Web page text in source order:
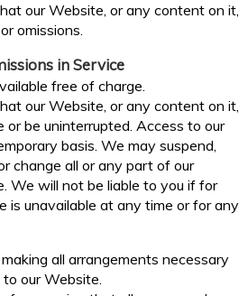
our Website, or any content on it,
omissions.
in Service
free of charge.
our Website, or any content on it,
or be uninterrupted. Access to our
basis. We may suspend,
change all or any part of our
We will not be liable to you if for
is unavailable at any time or for any
all arrangements necessary
our Website.